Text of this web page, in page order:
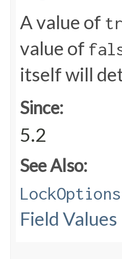
A value of
value of
itself will
Since:
5.2
See Also:
Field Values